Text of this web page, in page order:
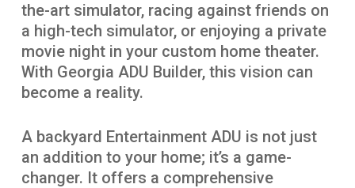
the-art simulator, racing against friends on
a high-tech simulator, or enjoying a private
movie night in your custom home theater.
With Georgia ADU Builder, this vision can
become a reality.
A backyard Entertainment ADU is not just
an addition to your home; it’s a game-
changer. It offers a comprehensive